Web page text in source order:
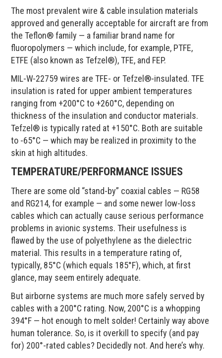
The most prevalent wire & cable insulation materials
approved and generally acceptable for aircraft are from
the Teflon® family — a familiar brand name for
fluoropolymers — which include, for example, PTFE,
ETFE (also known as Tefzel®), TFE, and FEP.
MIL-W-22759 wires are TFE- or Tefzel®-insulated. TFE
insulation is rated for upper ambient temperatures
ranging from +200°C to +260°C, depending on
thickness of the insulation and conductor materials.
Tefzel® is typically rated at +150°C. Both are suitable
to -65°C — which may be realized in proximity to the
skin at high altitudes.
TEMPERATURE/PERFORMANCE ISSUES
There are some old “stand-by” coaxial cables — RG58
and RG214, for example — and some newer low-loss
cables which can actually cause serious performance
problems in avionic systems. Their usefulness is
flawed by the use of polyethylene as the dielectric
material. This results in a temperature rating of,
typically, 85°C (which equals 185°F), which, at first
glance, may seem entirely adequate.
But airborne systems are much more safely served by
cables with a 200°C rating. Now, 200°C is a whopping
394°F — hot enough to melt solder! Certainly way above
human tolerance. So, is it overkill to specify (and pay
for) 200°-rated cables? Decidedly not. And here’s why.